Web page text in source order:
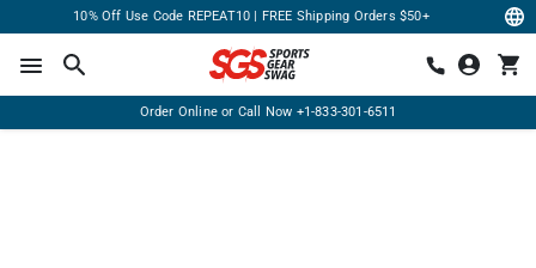
10% Off Use Code REPEAT10 | FREE Shipping Orders $50+
Order Online or Call Now +1-833-301-6511